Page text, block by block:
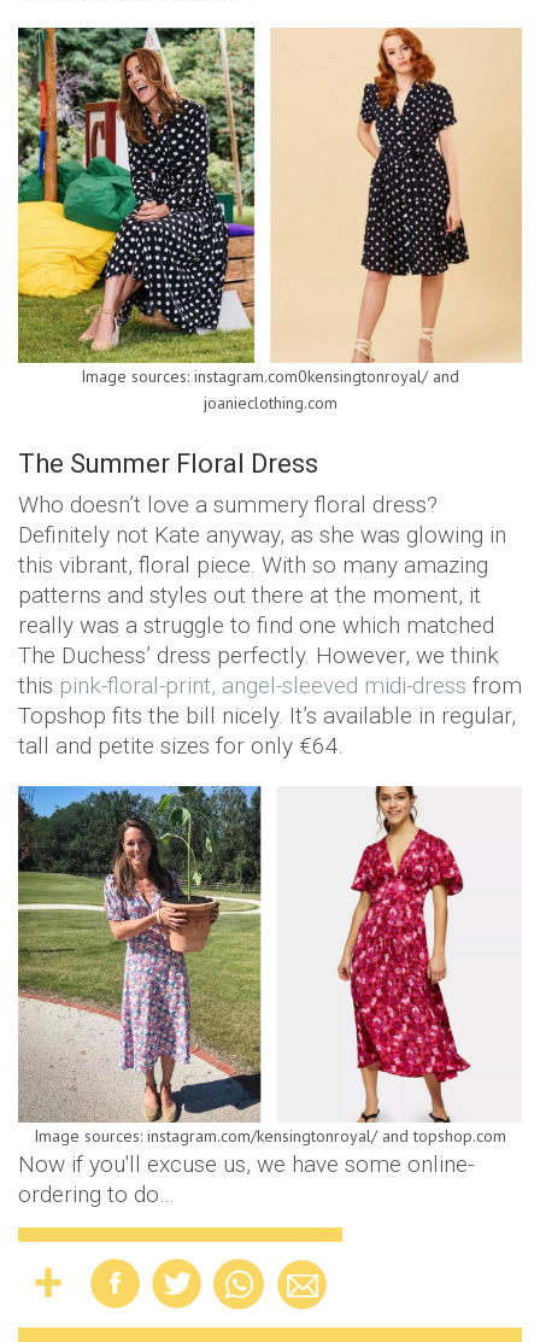
Image sources: instagram.com0kensingtonroyal/ and
joanieclothing.com
The Summer Floral Dress
Who doesn’t love a summery floral dress?
Definitely not Kate anyway, as she was glowing in
this vibrant, floral piece. With so many amazing
patterns and styles out there at the moment, it
really was a struggle to find one which matched
The Duchess’ dress perfectly. However, we think
this pink-floral-print, angel-sleeved midi-dress from
Topshop fits the bill nicely. It’s available in regular,
tall and petite sizes for only €64.
Image sources: instagram.com/kensingtonroyal/ and topshop.com
Now if you'll excuse us, we have some online-
ordering to do…